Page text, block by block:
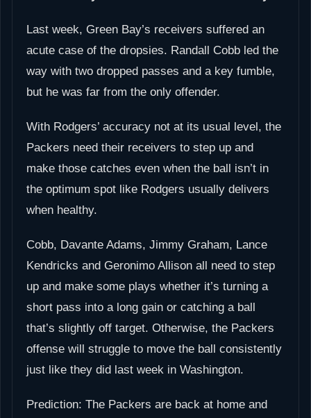
Last week, Green Bay’s receivers suffered an
acute case of the dropsies. Randall Cobb led the
way with two dropped passes and a key fumble,
but he was far from the only offender.
With Rodgers’ accuracy not at its usual level, the
Packers need their receivers to step up and
make those catches even when the ball isn’t in
the optimum spot like Rodgers usually delivers
when healthy.
Cobb, Davante Adams, Jimmy Graham, Lance
Kendricks and Geronimo Allison all need to step
up and make some plays whether it’s turning a
short pass into a long gain or catching a ball
that’s slightly off target. Otherwise, the Packers
offense will struggle to move the ball consistently
just like they did last week in Washington.
Prediction: The Packers are back at home and